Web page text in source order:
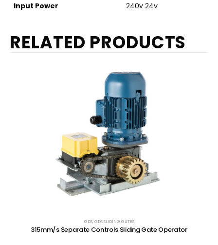
Input Power
240v 24v
RELATED PRODUCTS
GDS, GDS SLIDING GATES
315mm/s Separate Controls Sliding Gate Operator